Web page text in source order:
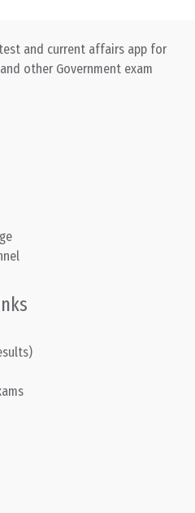
and current affairs app for
other Government exam